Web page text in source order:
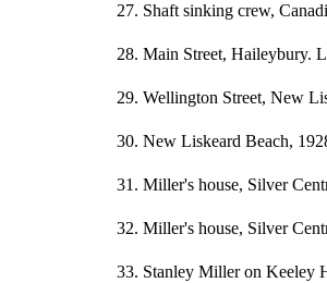
27. Shaft sinking crew,
28. Main Street, Haileybury.
29. Wellington Street, New
30. New Liskeard Beach,
31. Miller's house, Silver
32. Miller's house, Silver
33. Stanley Miller on Keeley